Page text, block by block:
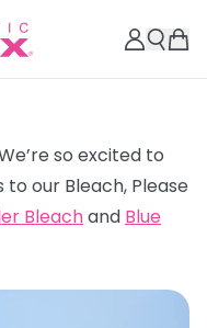
so excited to
our Bleach, Please
Bleachand Blue